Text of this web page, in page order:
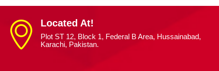
Located At!
Plot ST 12, Block 1, Federal B Area, Hussainabad,
Karachi, Pakistan.